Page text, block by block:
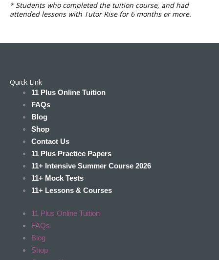
* Students who completed the tuition course, and had
attended lessons with Tutor Rise for 6 months or more.
Quick Link
11 Plus Online Tuition
FAQs
Blog
Shop
Contact Us
11 Plus Practice Papers
11+ Intensive Summer Course 2026
11+ Mock Tests
11+ Lessons & Courses
11 Plus Online Tuition
FAQs
Blog
Shop